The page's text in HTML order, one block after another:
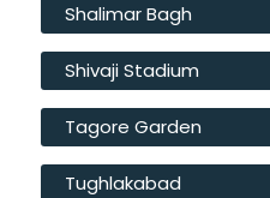
Shalimar Bagh
Shivaji Stadium
Tagore Garden
Tughlakabad